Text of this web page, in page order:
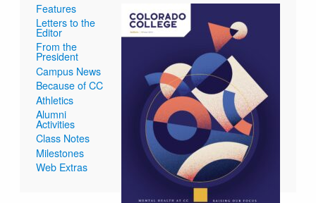
Features
Letters to the
Editor
From the
President
Campus News
Because of CC
Athletics
Alumni
Activities
Class Notes
Milestones
Web Extras